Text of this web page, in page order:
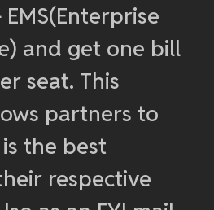
EMS(Enterprise
and get one bill
seat. This
partners to
the best
respective